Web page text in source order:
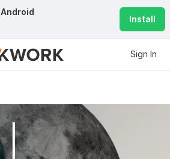
Android
Install
Sign In